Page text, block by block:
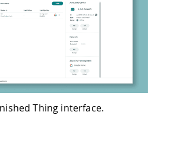
Thing interface.